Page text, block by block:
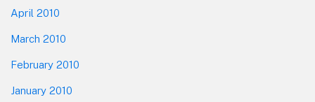
April 2010
March 2010
February 2010
January 2010